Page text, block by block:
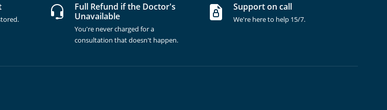
Full Refund if the Doctor's
Unavailable
You're never charged for a
consultation that doesn't happen.
Support on call
We're here to help 15/7.